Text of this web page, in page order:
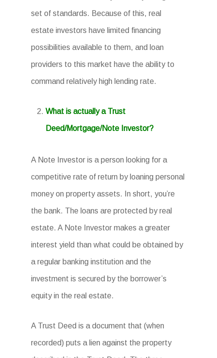
set of standards. Because of this, real
estate investors have limited financing
possibilities available to them, and loan
providers to this market have the ability to
command relatively high lending rate.
What is actually a Trust
Deed/Mortgage/Note Investor?
A Note Investor is a person looking for a
competitive rate of return by loaning personal
money on property assets. In short, you’re
the bank. The loans are protected by real
estate. A Note Investor makes a greater
interest yield than what could be obtained by
a regular banking institution and the
investment is secured by the borrower’s
equity in the real estate.
A Trust Deed is a document that (when
recorded) puts a lien against the property